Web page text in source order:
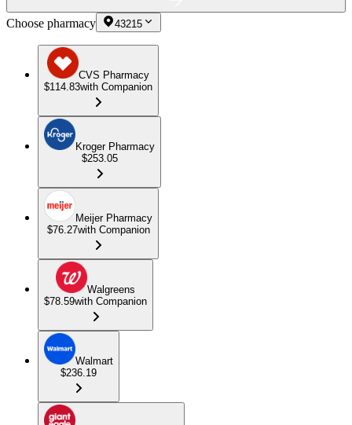
Choose pharmacy 43215
CVS Pharmacy
$114.83with Companion
Kroger Pharmacy
$253.05
Meijer Pharmacy
$76.27with Companion
Walgreens
$78.59with Companion
Walmart
$236.19